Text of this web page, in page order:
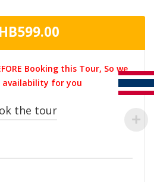
599.00
price
THB599.00.
Booking this Tour, So we
availability for you
the tour